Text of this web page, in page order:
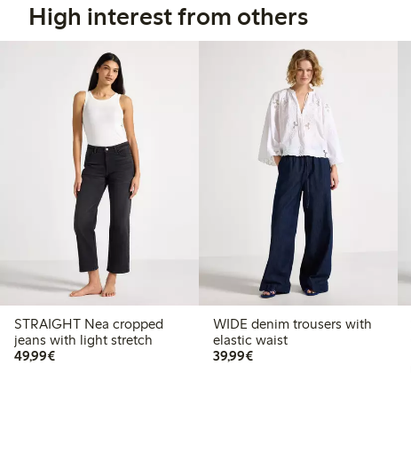
High interest from others
STRAIGHT Nea cropped
jeans with light stretch
49,99€€49.99
WIDE denim trousers with
elastic waist
39,99€€39.99